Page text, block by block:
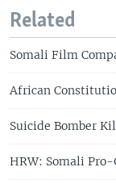
Related
Somali Film
African
Suicide Bomber
HRW: Somali